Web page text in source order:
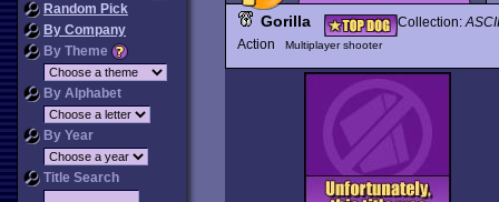
Random Pick
By Company
By Theme
By Alphabet
By Year
Title Search
Gorilla Collection:
Action
Multiplayer shooter